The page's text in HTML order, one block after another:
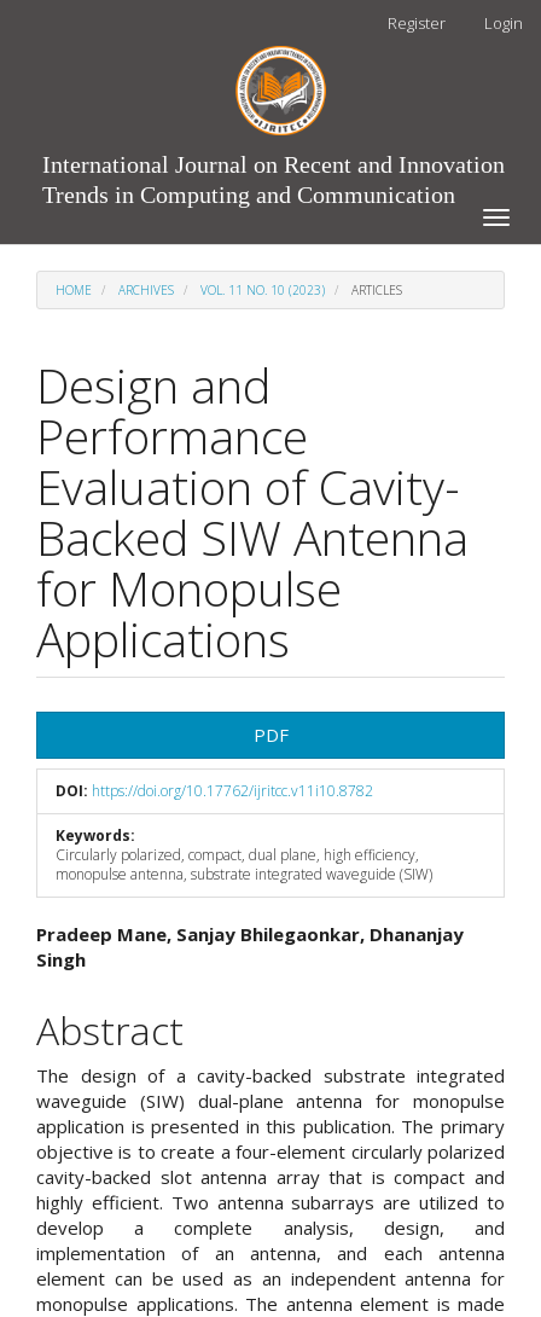
Register Login
International Journal on Recent and Innovation
Trends in Computing and Communication
Toggle
HOME ARCHIVES VOL. 11 NO. 10 (2023) ARTICLES
Design and
Performance
Evaluation of Cavity-
Backed SIW Antenna
for Monopulse
Applications
Sidebar
PDF
DOI: https://doi.org/10.17762/ijritcc.v11i10.8782
Keywords:
Circularly polarized, compact, dual plane, high efficiency,
monopulse antenna, substrate integrated waveguide (SIW)
Main
Article
Content
Pradeep Mane, Sanjay Bhilegaonkar, Dhananjay
Singh
Abstract
The design of a cavity-backed substrate integrated
waveguide (SIW) dual-plane antenna for monopulse
application is presented in this publication. The primary
objective is to create a four-element circularly polarized
cavity-backed slot antenna array that is compact and
highly efficient. Two antenna subarrays are utilized to
develop a complete analysis, design, and
implementation of an antenna, and each antenna
element can be used as an independent antenna for
monopulse applications. The antenna element is made